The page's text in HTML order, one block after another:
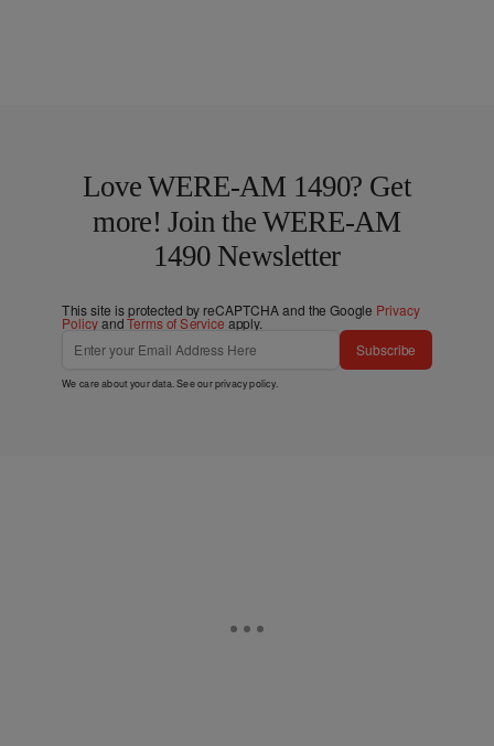
Love WERE-AM 1490? Get
more! Join the WERE-AM
1490 Newsletter
This site is protected by reCAPTCHA and the Google Privacy
PolicyandTerms of Service apply.
Subscribe
We care about your data. See ourprivacy policy.